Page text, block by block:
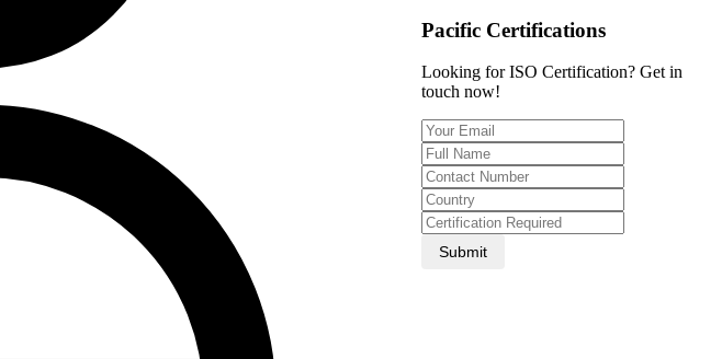
Pacific Certifications
Looking for ISO Certification? Get in
touch now!
Submit